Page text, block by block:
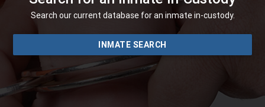
Search our current database for an inmate in-custody.
INMATE SEARCH